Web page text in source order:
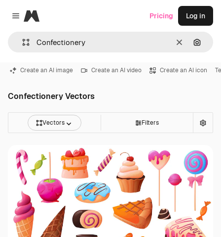
Close menu
Magnific
Clear
Pricing Log in
Create an AI image Create an AI video Create an AI icon
Confectionery Vectors
Vectors Filters